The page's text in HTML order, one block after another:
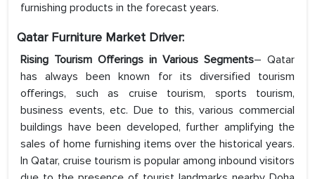
furnishing products in the forecast years.
Qatar Furniture Market Driver:
Rising Tourism Offerings in Various Segments– Qatar
has always been known for its diversified tourism
offerings, such as cruise tourism, sports tourism,
business events, etc. Due to this, various commercial
buildings have been developed, further amplifying the
sales of home furnishing items over the historical years.
In Qatar, cruise tourism is popular among inbound visitors